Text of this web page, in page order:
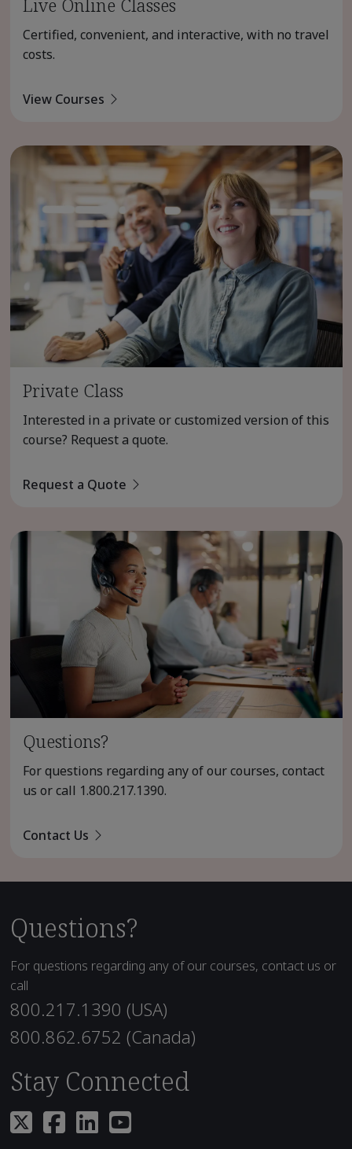
Live Online Classes
Certified, convenient, and interactive, with no travel
costs.
View Courses
Private Class
Interested in a private or customized version of this
course? Request a quote.
Request a Quote
Questions?
For questions regarding any of our courses, contact
us or call 1.800.217.1390.
Contact Us
Questions?
For questions regarding any of our courses, contact us or
call
800.217.1390 (USA)
800.862.6752 (Canada)
Stay Connected